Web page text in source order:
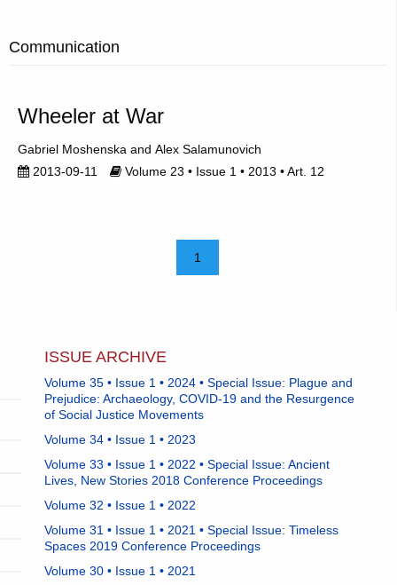
Communication
Wheeler at War
Gabriel Moshenska
Alex Salamunovich
2013-09-11
Volume 23 • Issue 1 • 2013 • Art. 12
1
ISSUE ARCHIVE
Volume 35 • Issue 1 • 2024 • Special Issue: Plague and
Prejudice: Archaeology, COVID-19 and the Resurgence
of Social Justice Movements
Volume 34 • Issue 1 • 2023
Volume 33 • Issue 1 • 2022 • Special Issue: Ancient
Lives, New Stories 2018 Conference Proceedings
Volume 32 • Issue 1 • 2022
Volume 31 • Issue 1 • 2021 • Special Issue: Timeless
Spaces 2019 Conference Proceedings
Volume 30 • Issue 1 • 2021